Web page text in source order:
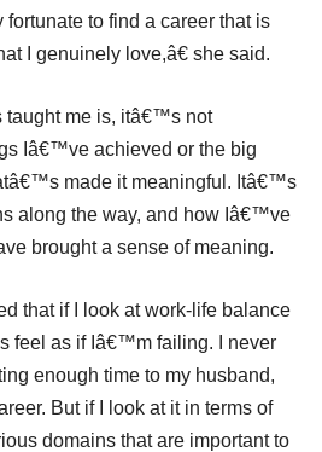
to find a career that is
I genuinely love,â€ she said.
me is, itâ€™s not
Iâ€™ve achieved or the big
made it meaningful. Itâ€™s
along the way, and how Iâ€™ve
brought a sense of meaning.
that if I look at work-life balance
feel as if Iâ€™m failing. I never
enough time to my husband,
But if I look at it in terms of
domains that are important to